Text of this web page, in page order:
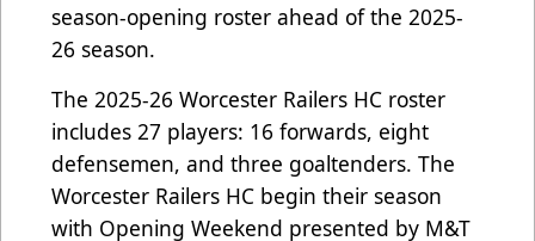
season-opening roster ahead of the 2025-
26 season.
The 2025-26 Worcester Railers HC roster
includes 27 players: 16 forwards, eight
defensemen, and three goaltenders. The
Worcester Railers HC begin their season
with Opening Weekend presented by M&T